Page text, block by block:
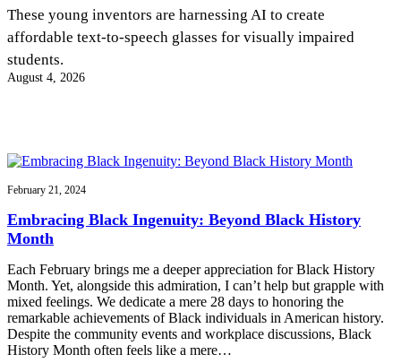
InventEd
Climate Action Initiative
Invention Education
Invention & Entrepreneurship
Climate Action
Engineering For One Planet
Converting a Classic Car into a Zero-Carbon
Ride
Escaping the ordinary in the classroom
Shawn Springs
Zora Chung
Creating sustainable technology for electric cars
Faces of Invention, General, Impact Spotlights, Invention
Education
All News
Impact Spotlights
Press Releases
News and Events
These young inventors are harnessing AI to create
affordable text-to-speech glasses for visually impaired
students.
August 4, 2026
February 21, 2024
Embracing Black Ingenuity: Beyond Black History
Month
Each February brings me a deeper appreciation for Black History
Month. Yet, alongside this admiration, I can’t help but grapple with
mixed feelings. We dedicate a mere 28 days to honoring the
remarkable achievements of Black individuals in American history.
Despite the community events and workplace discussions, Black
History Month often feels like a mere…